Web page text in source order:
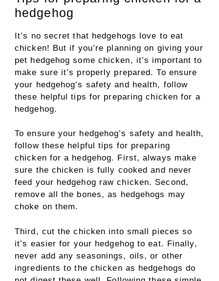
hedgehog
It’s no secret that hedgehogs love to eat
chicken! But if you’re planning on giving your
pet hedgehog some chicken, it’s important to
make sure it’s properly prepared. To ensure
your hedgehog’s safety and health, follow
these helpful tips for preparing chicken for a
hedgehog.
To ensure your hedgehog’s safety and health,
follow these helpful tips for preparing
chicken for a hedgehog. First, always make
sure the chicken is fully cooked and never
feed your hedgehog raw chicken. Second,
remove all the bones, as hedgehogs may
choke on them.
Third, cut the chicken into small pieces so
it’s easier for your hedgehog to eat. Finally,
never add any seasonings, oils, or other
ingredients to the chicken as hedgehogs do